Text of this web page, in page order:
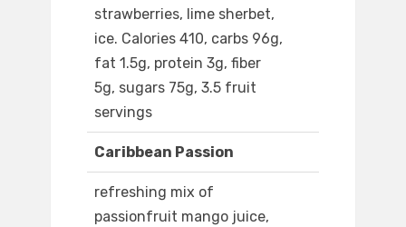
strawberries, lime sherbet,
ice. Calories 410, carbs 96g,
fat 1.5g, protein 3g, fiber
5g, sugars 75g, 3.5 fruit
servings
Caribbean Passion
refreshing mix of
passionfruit mango juice,